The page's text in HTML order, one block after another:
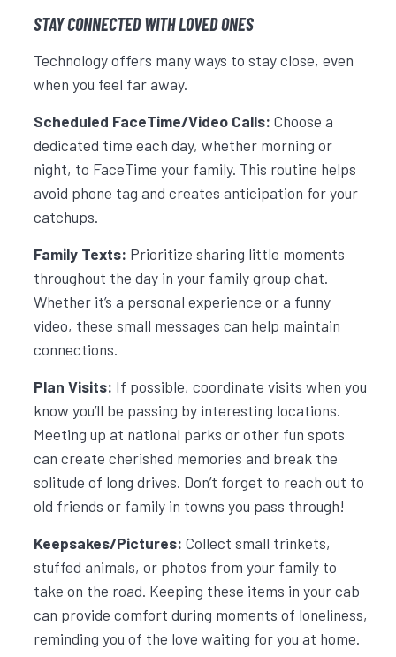
STAY CONNECTED WITH LOVED ONES
Technology offers many ways to stay close, even
when you feel far away.
Scheduled FaceTime/Video Calls: Choose a
dedicated time each day, whether morning or
night, to FaceTime your family. This routine helps
avoid phone tag and creates anticipation for your
catchups.
Family Texts: Prioritize sharing little moments
throughout the day in your family group chat.
Whether it’s a personal experience or a funny
video, these small messages can help maintain
connections.
Plan Visits: If possible, coordinate visits when you
know you’ll be passing by interesting locations.
Meeting up at national parks or other fun spots
can create cherished memories and break the
solitude of long drives. Don’t forget to reach out to
old friends or family in towns you pass through!
Keepsakes/Pictures: Collect small trinkets,
stuffed animals, or photos from your family to
take on the road. Keeping these items in your cab
can provide comfort during moments of loneliness,
reminding you of the love waiting for you at home.